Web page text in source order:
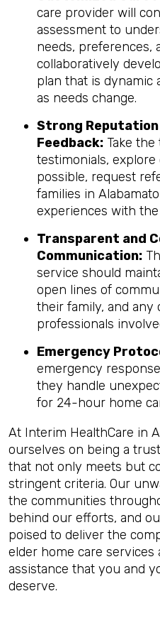
care provider will
assessment to
needs, preferences,
collaboratively
plan that is dynamic
as needs change.
Strong
Feedback: Take
testimonials,
possible, request
families in
experiences with the
Transparent and
Communication:
service should
open lines of
their family, and any
professionals
Emergency
emergency
they handle
for 24-hour home
At Interim HealthCare in
ourselves on being a
that not only meets but
stringent criteria. Our
the communities
behind our efforts, and
poised to deliver the
elder home care services
assistance that you and
deserve.